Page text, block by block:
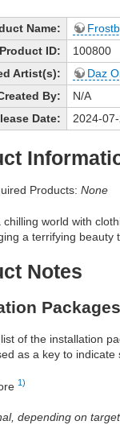
Name:
Product ID:
100800
Artist(s):
Daz
By:
N/A
Date:
2024-
Products: None
chilling world with
a terrifying beauty
Notes
Packages
of the installation
as a key to
1)
depending on